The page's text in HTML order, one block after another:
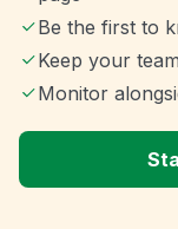
Be the first to
Keep your
Monitor